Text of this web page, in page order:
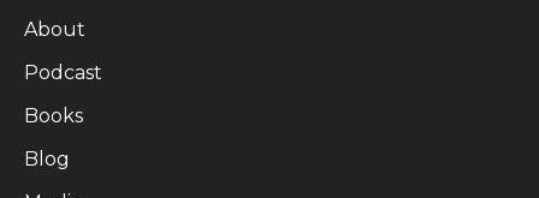
About
Podcast
Books
Blog